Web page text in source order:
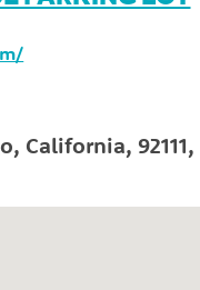
, California, 92111,